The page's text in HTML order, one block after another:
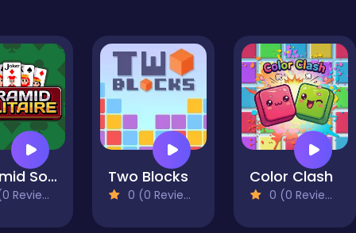
Pyramid Solitaire
Reviews)
Two Blocks
0 (0 Reviews)
Color Clash
0 (0 Reviews)